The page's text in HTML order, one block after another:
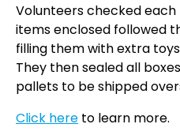
Volunteers checked
items enclosed followed
filling them with extra
They then sealed all
pallets to be shipped
Click here to learn more.